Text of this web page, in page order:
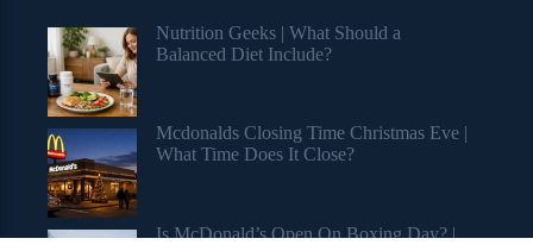
Nutrition Geeks | What Should a
Balanced Diet Include?
Mcdonalds Closing Time Christmas Eve |
What Time Does It Close?
Is McDonald’s Open On Boxing Day? |